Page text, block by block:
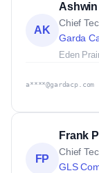
AK
Chief
Garda
Eden
a****@gardacp.com
FP
Frank
Chief
GLS